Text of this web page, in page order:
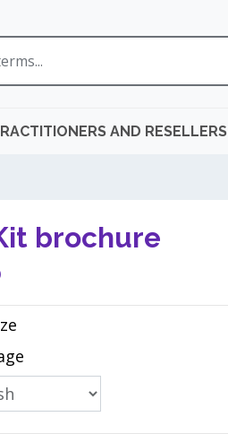
AND RESELLERS
brochure